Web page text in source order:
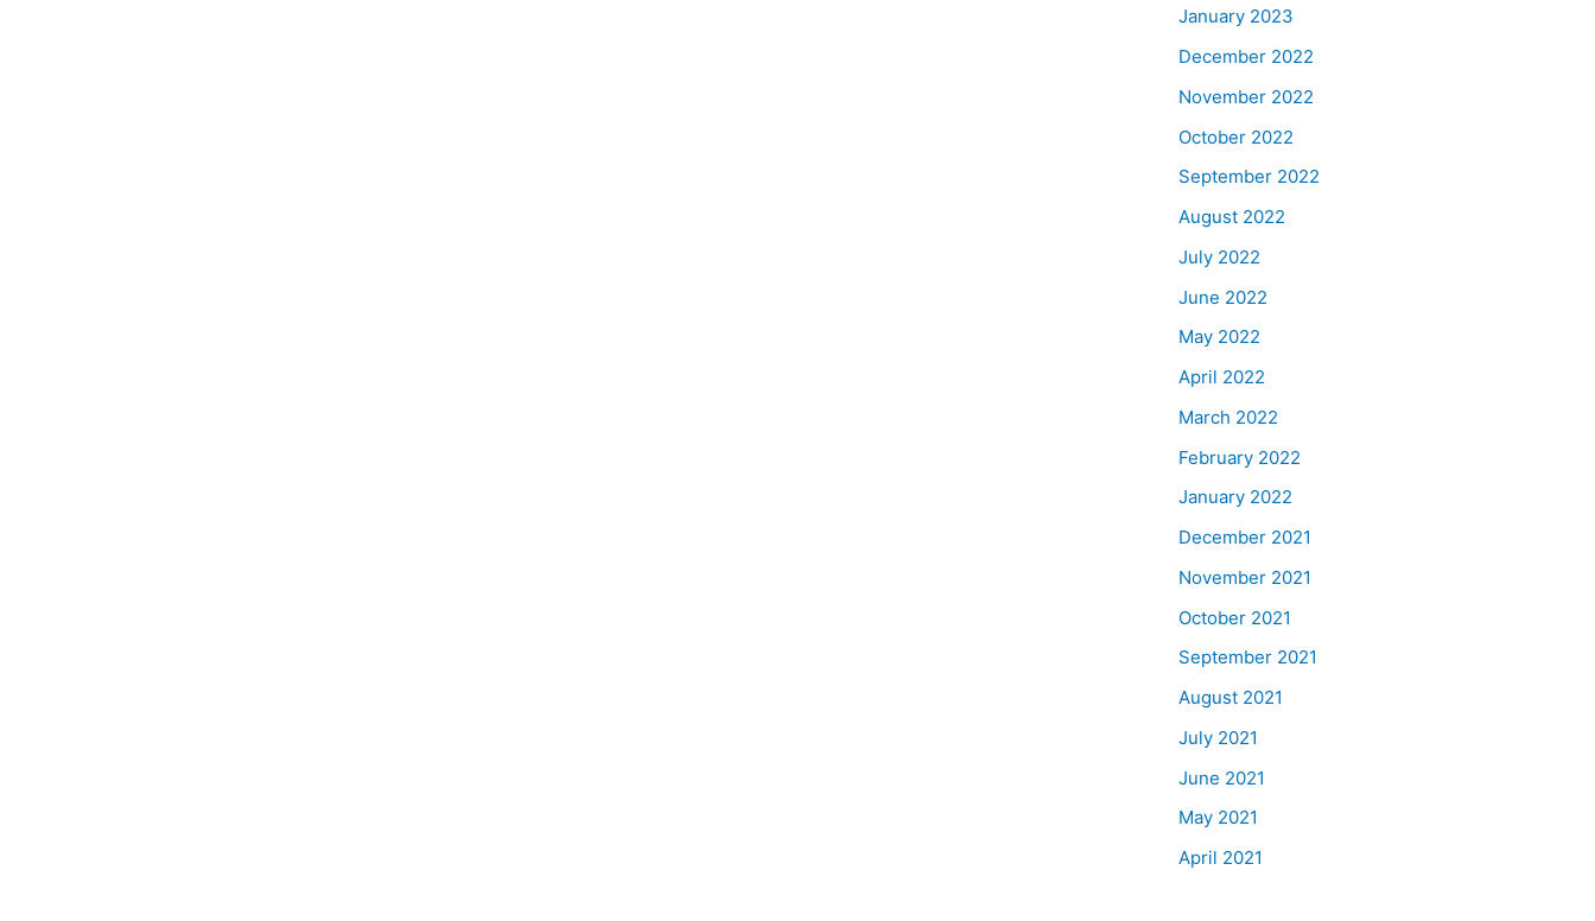
January 2023
December 2022
November 2022
October 2022
September 2022
August 2022
July 2022
June 2022
May 2022
April 2022
March 2022
February 2022
January 2022
December 2021
November 2021
October 2021
September 2021
August 2021
July 2021
June 2021
May 2021
April 2021